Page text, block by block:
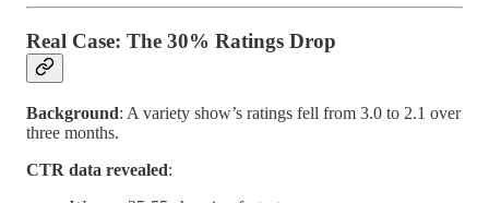
Real Case: The 30% Ratings Drop
Background: A variety show’s ratings fell from 3.0 to 2.1 over
three months.
CTR data revealed: